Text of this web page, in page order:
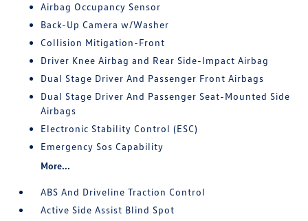
Airbag Occupancy Sensor
Back-Up Camera w/Washer
Collision Mitigation-Front
Driver Knee Airbag and Rear Side-Impact Airbag
Dual Stage Driver And Passenger Front Airbags
Dual Stage Driver And Passenger Seat-Mounted Side
Airbags
Electronic Stability Control (ESC)
Emergency Sos Capability
More...
ABS And Driveline Traction Control
Active Side Assist Blind Spot